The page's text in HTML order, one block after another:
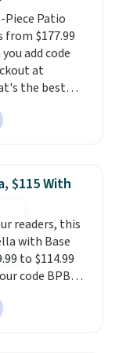
set chairs
Piece Patio
from $177.99
add code
at
the best
major
Outsunny
to $160 or
a 31.5" table,
Each chair has
too so you
Two colors
price and
is available
$115 With
readers, this
with Base
to $114.99
code BPBU
in 11
a full outdoor